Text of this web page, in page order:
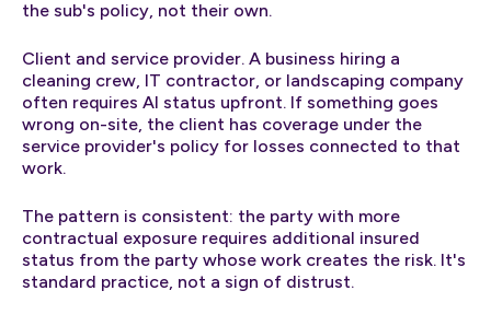
the sub's policy, not their own.
Client and service provider. A business hiring a
cleaning crew, IT contractor, or landscaping company
often requires AI status upfront. If something goes
wrong on-site, the client has coverage under the
service provider's policy for losses connected to that
work.
The pattern is consistent: the party with more
contractual exposure requires additional insured
status from the party whose work creates the risk. It's
standard practice, not a sign of distrust.